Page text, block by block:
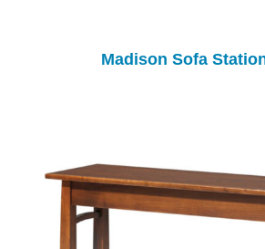
Madison Sofa